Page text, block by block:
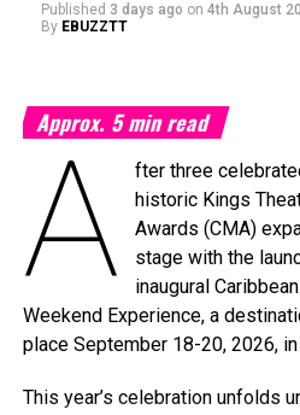
Published 3 days ago on 4th August
By EBUZZTT
Approx.5min read
A
fter three
historic Kings
Awards (CMA)
stage with the
inaugural
Weekend Experience, a
place September 18-20, 2026, in
This year’s celebration unfolds